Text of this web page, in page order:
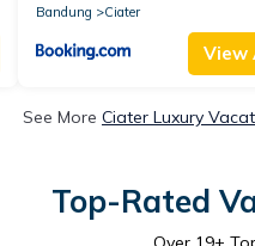
Bandung
Ciater
View
See More Ciater Luxury
Top-Rated